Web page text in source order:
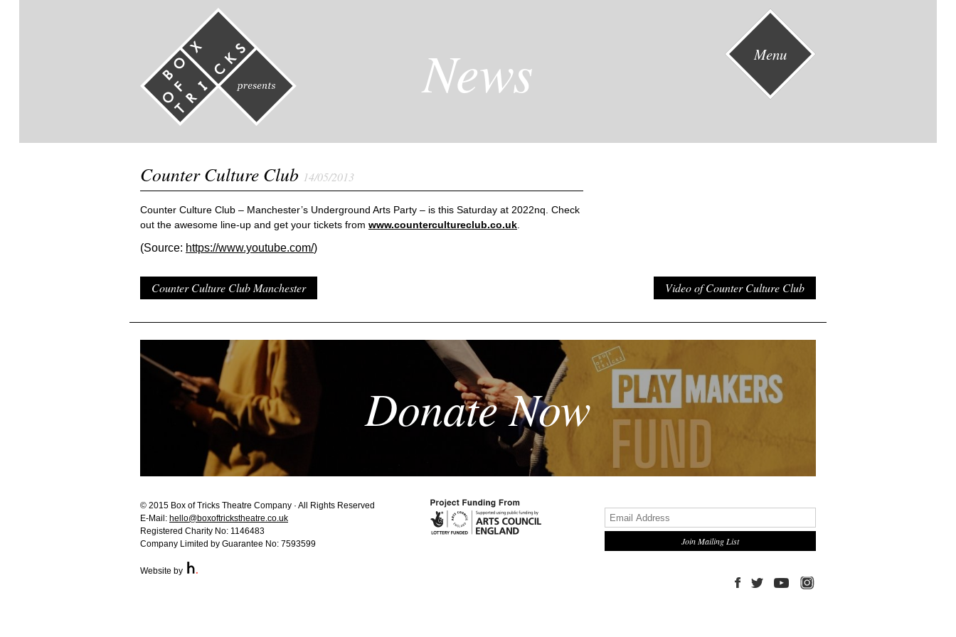
Menu
News
Counter Culture Club 14/05/2013
Counter Culture Club – Manchester’s Underground Arts Party – is this Saturday at 2022nq. Check
out the awesome line-up and get your tickets from www.countercultureclub.co.uk.
(Source: https://www.youtube.com/)
Counter Culture Club Manchester Video of Counter Culture Club
Donate Now
© 2015 Box of Tricks Theatre Company · All Rights Reserved
E-Mail: hello@boxoftrickstheatre.co.uk
Registered Charity No: 1146483
Company Limited by Guarantee No: 7593599
Website by